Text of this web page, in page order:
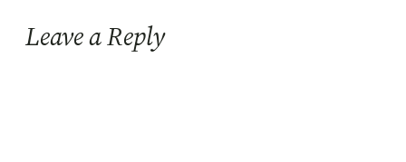
Leave a Reply